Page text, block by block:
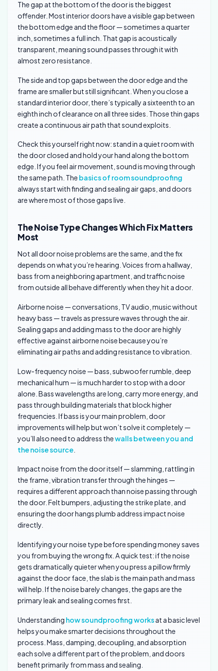
The gap at the bottom of the door is the biggest
offender. Most interior doors have a visible gap between
the bottom edge and the floor — sometimes a quarter
inch, sometimes a full inch. That gap is acoustically
transparent, meaning sound passes through it with
almost zero resistance.
The side and top gaps between the door edge and the
frame are smaller but still significant. When you close a
standard interior door, there’s typically a sixteenth to an
eighth inch of clearance on all three sides. Those thin gaps
create a continuous air path that sound exploits.
Check this yourself right now: stand in a quiet room with
the door closed and hold your hand along the bottom
edge. If you feel air movement, sound is moving through
the same path. The basics of room soundproofing
always start with finding and sealing air gaps, and doors
are where most of those gaps live.
The Noise Type Changes Which Fix Matters
Most
Not all door noise problems are the same, and the fix
depends on what you’re hearing. Voices from a hallway,
bass from a neighboring apartment, and traffic noise
from outside all behave differently when they hit a door.
Airborne noise — conversations, TV audio, music without
heavy bass — travels as pressure waves through the air.
Sealing gaps and adding mass to the door are highly
effective against airborne noise because you’re
eliminating air paths and adding resistance to vibration.
Low-frequency noise — bass, subwoofer rumble, deep
mechanical hum — is much harder to stop with a door
alone. Bass wavelengths are long, carry more energy, and
pass through building materials that block higher
frequencies. If bass is your main problem, door
improvements will help but won’t solve it completely —
you’ll also need to address thewalls between you and
the noise source
Impact noise from the door itself — slamming, rattling in
the frame, vibration transfer through the hinges —
requires a different approach than noise passing through
the door. Felt bumpers, adjusting the strike plate, and
ensuring the door hangs plumb address impact noise
directly.
Identifying your noise type before spending money saves
you from buying the wrong fix. A quick test: if the noise
gets dramatically quieter when you press a pillow firmly
against the door face, the slab is the main path and mass
will help. If the noise barely changes, the gaps are the
primary leak and sealing comes first.
Understanding how soundproofing worksat a basic level
helps you make smarter decisions throughout the
process. Mass, damping, decoupling, and absorption
each solve a different part of the problem, and doors
benefit primarily from mass and sealing.